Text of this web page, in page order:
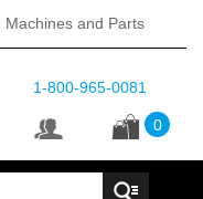
Machines and Parts
1-800-965-0081
0